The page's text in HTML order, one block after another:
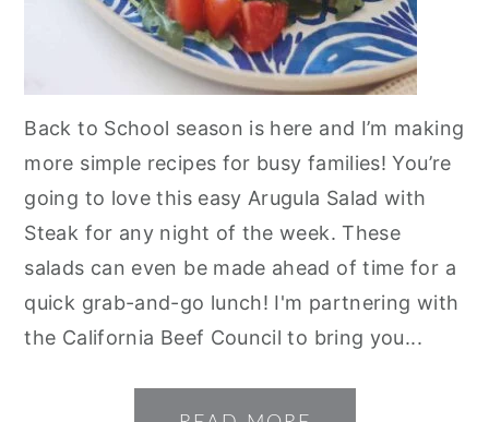
Back to School season is here and I’m making
more simple recipes for busy families! You’re
going to love this easy Arugula Salad with
Steak for any night of the week. These
salads can even be made ahead of time for a
quick grab-and-go lunch! I'm partnering with
the California Beef Council to bring you...